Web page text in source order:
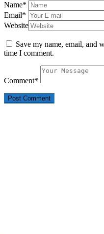
Name*
Email*
Website
Save my name, email, and
time I comment.
Comment*